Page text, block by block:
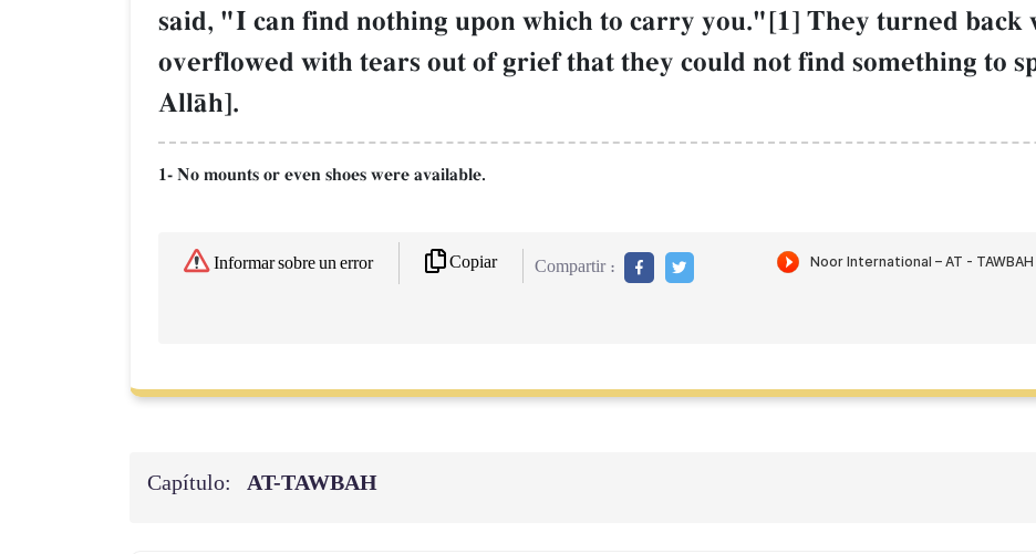
said, "I can find nothing upon which to carry you."[1] They turned back
overflowed with tears out of grief that they could not find something to
AllŒh].
1- No mounts or even shoes were available.
Informar sobre un error Copiar Compartir :
Capítulo: AT-TAWBAH